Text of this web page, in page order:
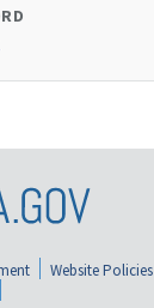
Website Policies